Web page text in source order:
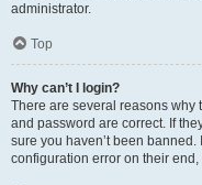
administrator.
Top
Why can’t I login?
There are several reasons why
and password are correct. If
sure you haven’t been
configuration error on their